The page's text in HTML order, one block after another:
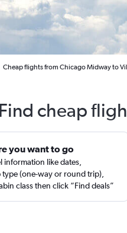
Cheap flights from Chicago Midway to
Find cheap
you want to go
information like dates,
type (one-way or round trip),
class then click “Find deals”